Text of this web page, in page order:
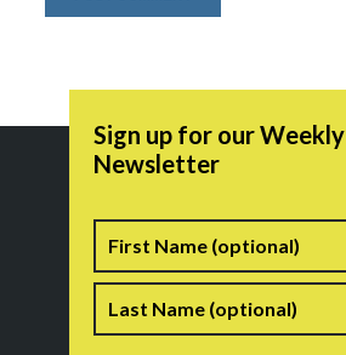
Sign up for our Weekly
Newsletter
Name